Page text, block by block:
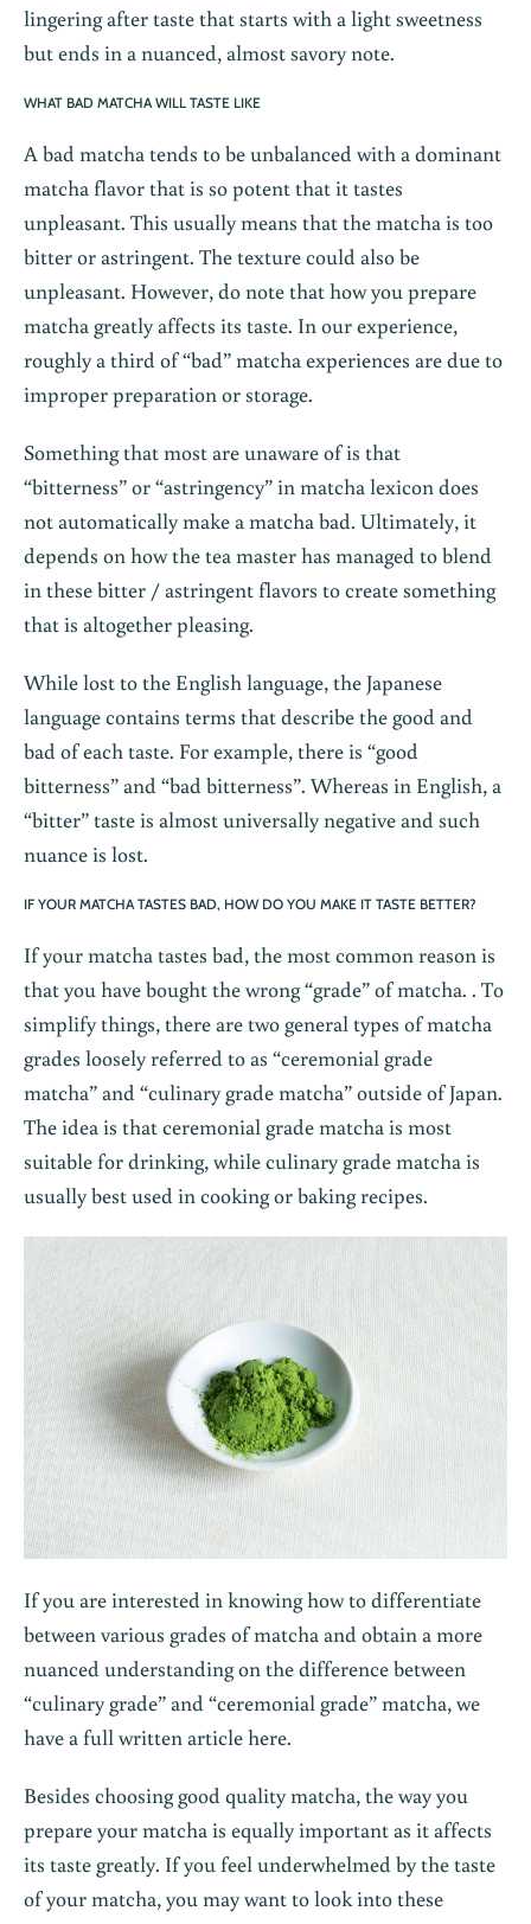
lingering after taste that starts with a light sweetness
but ends in a nuanced, almost savory note.
WHAT BAD MATCHA WILL TASTE LIKE
A bad matcha tends to be unbalanced with a dominant
matcha flavor that is so potent that it tastes
unpleasant. This usually means that the matcha is too
bitter or astringent. The texture could also be
unpleasant. However, do note that how you prepare
matcha greatly affects its taste. In our experience,
roughly a third of “bad” matcha experiences are due to
improper preparation or storage.
Something that most are unaware of is that
“bitterness” or “astringency” in matcha lexicon does
not automatically make a matcha bad. Ultimately, it
depends on how the tea master has managed to blend
in these bitter / astringent flavors to create something
that is altogether pleasing.
While lost to the English language, the Japanese
language contains terms that describe the good and
bad of each taste. For example, there is “good
bitterness” and “bad bitterness”. Whereas in English, a
“bitter” taste is almost universally negative and such
nuance is lost.
IF YOUR MATCHA TASTES BAD, HOW DO YOU MAKE IT TASTE BETTER?
If your matcha tastes bad, the most common reason is
that you have bought the wrong “grade” of matcha. . To
simplify things, there are two general types of matcha
grades loosely referred to as “ceremonial grade
matcha” and “culinary grade matcha” outside of Japan.
The idea is that ceremonial grade matcha is most
suitable for drinking, while culinary grade matcha is
usually best used in cooking or baking recipes.
If you are interested in knowing how to differentiate
between various grades of matcha and obtain a more
nuanced understanding on the difference between
“culinary grade” and “ceremonial grade” matcha, we
have a full written articlehere.
Besides choosing good quality matcha, the way you
prepare your matcha is equally important as it affects
its taste greatly. If you feel underwhelmed by the taste
of your matcha, you may want to look into these